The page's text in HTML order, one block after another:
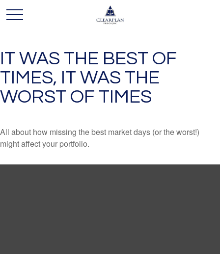
IT WAS THE BEST OF
TIMES, IT WAS THE
WORST OF TIMES
All about how missing the best market days (or the worst!)
might affect your portfolio.